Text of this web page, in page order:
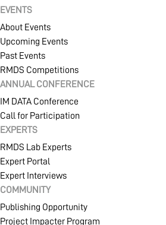
EVENTS
About Events
Upcoming Events
Past Events
RMDS Competitions
ANNUAL CONFERENCE
IM DATA Conference
Call for Participation
EXPERTS
RMDS Lab Experts
Expert Portal
Expert Interviews
COMMUNITY
Publishing Opportunity
Project Impacter Program